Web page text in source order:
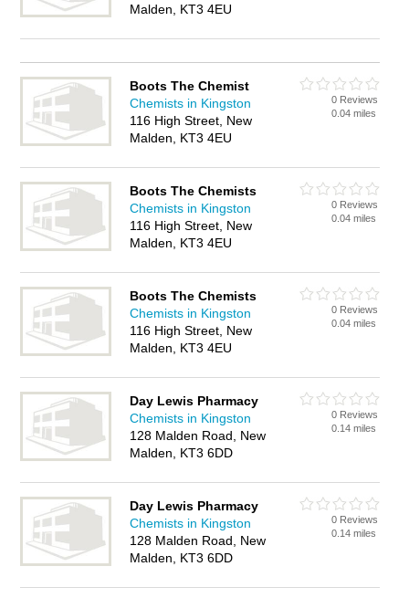
Malden, KT3 4EU
Boots The Chemist
Chemists in Kingston
116 High Street, New
Malden, KT3 4EU
0 Reviews
0.04 miles
Boots The Chemists
Chemists in Kingston
116 High Street, New
Malden, KT3 4EU
0 Reviews
0.04 miles
Boots The Chemists
Chemists in Kingston
116 High Street, New
Malden, KT3 4EU
0 Reviews
0.04 miles
Day Lewis Pharmacy
Chemists in Kingston
128 Malden Road, New
Malden, KT3 6DD
0 Reviews
0.14 miles
Day Lewis Pharmacy
Chemists in Kingston
128 Malden Road, New
Malden, KT3 6DD
0 Reviews
0.14 miles